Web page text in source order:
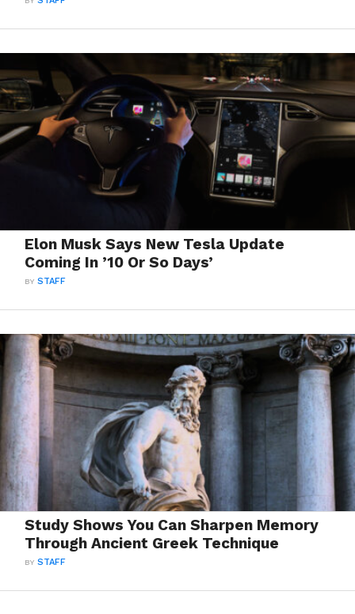
Elon Musk Says New Tesla Update
Coming In ’10 Or So Days’
BYSTAFF
Study Shows You Can Sharpen Memory
Through Ancient Greek Technique
BYSTAFF